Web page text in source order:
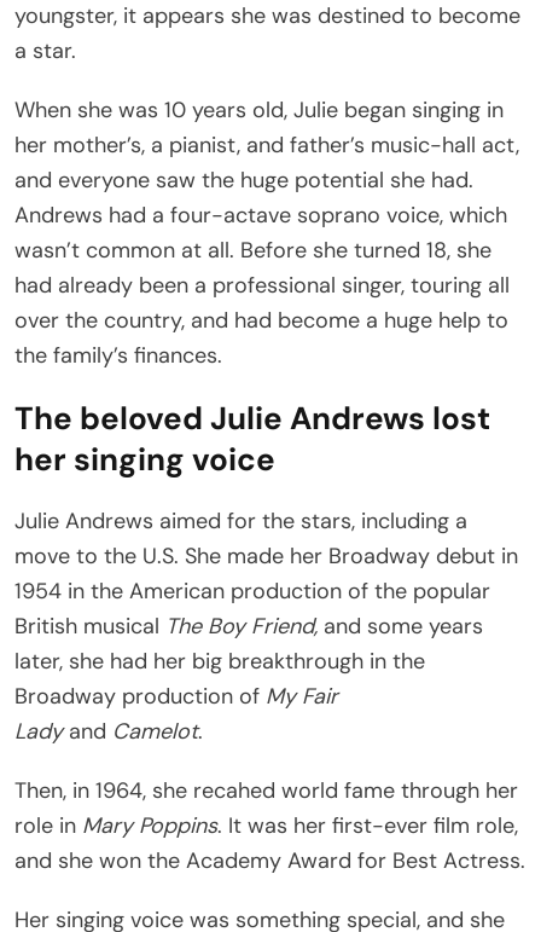
youngster, it appears she was destined to become
a star.
When she was 10 years old, Julie began singing in
her mother’s, a pianist, and father’s music-hall act,
and everyone saw the huge potential she had.
Andrews had a four-actave soprano voice, which
wasn’t common at all. Before she turned 18, she
had already been a professional singer, touring all
over the country, and had become a huge help to
the family’s finances.
The beloved Julie Andrews lost
her singing voice
Julie Andrews aimed for the stars, including a
move to the U.S. She made her Broadway debut in
1954 in the American production of the popular
British musical The Boy Friend, and some years
later, she had her big breakthrough in the
Broadway production of My Fair
Ladyand Camelot.
Then, in 1964, she recahed world fame through her
role in Mary Poppins. It was her first-ever film role,
and she won the Academy Award for Best Actress.
Her singing voice was something special, and she